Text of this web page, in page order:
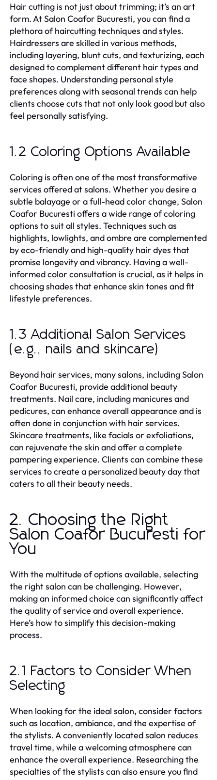
Hair cutting is not just about trimming; it’s an art
form. At Salon Coafor Bucuresti, you can find a
plethora of haircutting techniques and styles.
Hairdressers are skilled in various methods,
including layering, blunt cuts, and texturizing, each
designed to complement different hair types and
face shapes. Understanding personal style
preferences along with seasonal trends can help
clients choose cuts that not only look good but also
feel personally satisfying.
1.2 Coloring Options Available
Coloring is often one of the most transformative
services offered at salons. Whether you desire a
subtle balayage or a full-head color change, Salon
Coafor Bucuresti offers a wide range of coloring
options to suit all styles. Techniques such as
highlights, lowlights, and ombre are complemented
by eco-friendly and high-quality hair dyes that
promise longevity and vibrancy. Having a well-
informed color consultation is crucial, as it helps in
choosing shades that enhance skin tones and fit
lifestyle preferences.
1.3 Additional Salon Services
(e.g., nails and skincare)
Beyond hair services, many salons, including Salon
Coafor Bucuresti, provide additional beauty
treatments. Nail care, including manicures and
pedicures, can enhance overall appearance and is
often done in conjunction with hair services.
Skincare treatments, like facials or exfoliations,
can rejuvenate the skin and offer a complete
pampering experience. Clients can combine these
services to create a personalized beauty day that
caters to all their beauty needs.
2. Choosing the Right
Salon Coafor Bucuresti for
You
With the multitude of options available, selecting
the right salon can be challenging. However,
making an informed choice can significantly affect
the quality of service and overall experience.
Here’s how to simplify this decision-making
process.
2.1 Factors to Consider When
Selecting
When looking for the ideal salon, consider factors
such as location, ambiance, and the expertise of
the stylists. A conveniently located salon reduces
travel time, while a welcoming atmosphere can
enhance the overall experience. Researching the
specialties of the stylists can also ensure you find